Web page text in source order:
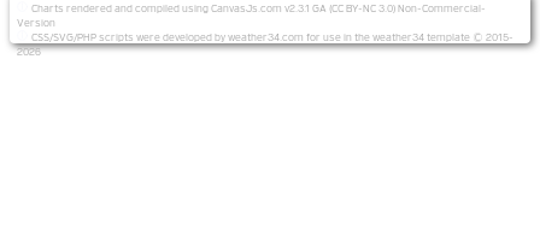
Charts rendered and compiled using CanvasJs.com v2.3.1 GA (CC BY-NC 3.0) Non-Commercial-
Version
CSS/SVG/PHP scripts were developed by weather34.com for use in the weather34 template © 2015-
2026